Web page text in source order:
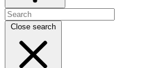
Close search